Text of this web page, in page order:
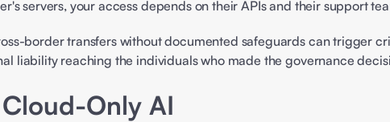
servers, your access depends on their APIs and their support
border transfers without documented safeguards can trigger
liability reaching the individuals who made the governance
Only AI